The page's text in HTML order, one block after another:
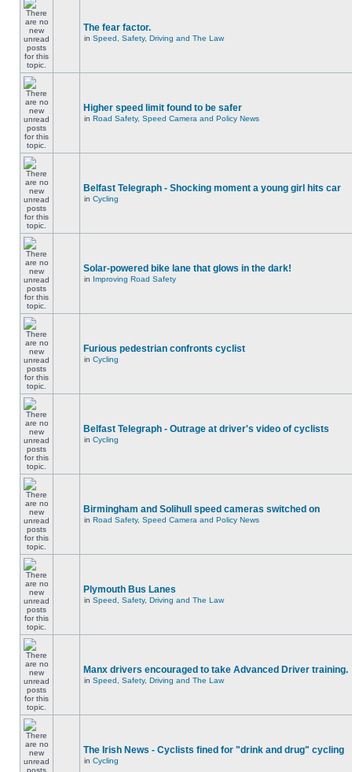
The fear factor.
in Speed, Safety, Driving and The Law
Higher speed limit found to be safer
in Road Safety, Speed Camera and Policy News
Belfast Telegraph - Shocking moment a young girl hits car
in Cycling
Solar-powered bike lane that glows in the dark!
in Improving Road Safety
Furious pedestrian confronts cyclist
in Cycling
Belfast Telegraph - Outrage at driver's video of cyclists
in Cycling
Birmingham and Solihull speed cameras switched on
in Road Safety, Speed Camera and Policy News
Plymouth Bus Lanes
in Speed, Safety, Driving and The Law
Manx drivers encouraged to take Advanced Driver training.
in Speed, Safety, Driving and The Law
The Irish News - Cyclists fined for "drink and drug" cycling
in Cycling